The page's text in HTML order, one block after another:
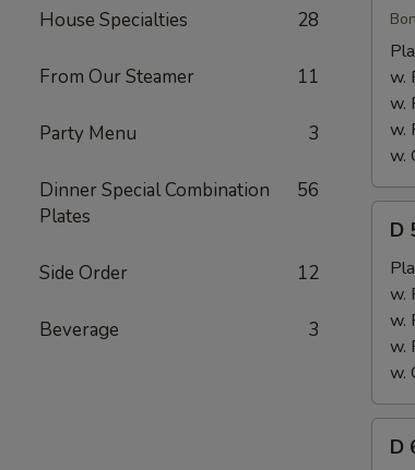
House Specialties 28
From Our Steamer 11
Party Menu 3
Dinner Special Combination
Plates
56
Side Order 12
Beverage 3
Spare
Ribs
Tips
w.
w.
w.
w.
15
Fried
D
w.
w.
w.
w.
D